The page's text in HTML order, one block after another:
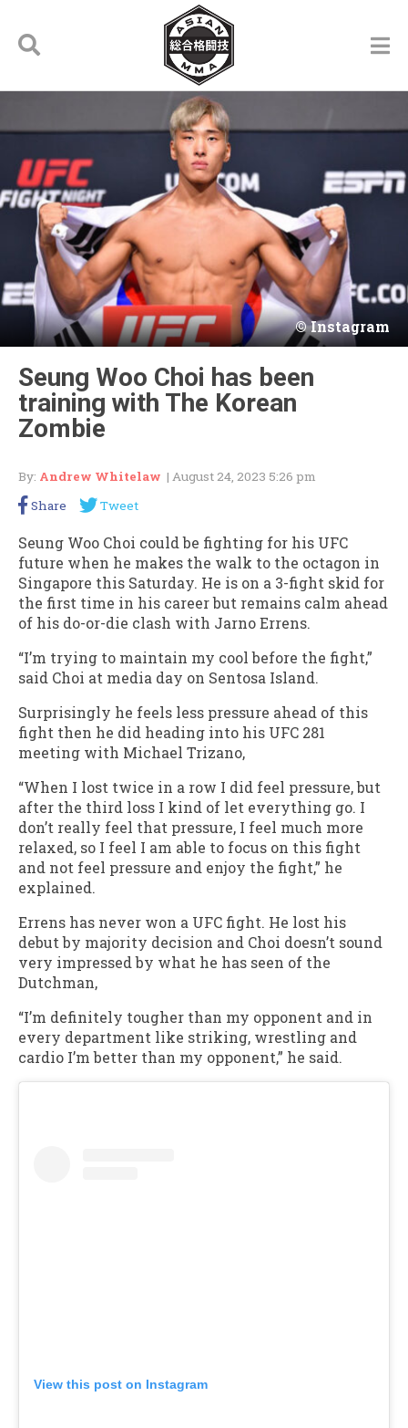
Instagram
Seung Woo Choi has been
training with The Korean
Zombie
By: Andrew Whitelaw | August 24, 2023 5:26 pm
Share
Tweet
Seung Woo Choi could be fighting for his UFC
future when he makes the walk to the octagon in
Singapore this Saturday. He is on a 3-fight skid for
the first time in his career but remains calm ahead
of his do-or-die clash with Jarno Errens.
“I’m trying to maintain my cool before the fight,”
said Choi at media day on Sentosa Island.
Surprisingly he feels less pressure ahead of this
fight then he did heading into his UFC 281
meeting with Michael Trizano,
“When I lost twice in a row I did feel pressure, but
after the third loss I kind of let everything go. I
don’t really feel that pressure, I feel much more
relaxed, so I feel I am able to focus on this fight
and not feel pressure and enjoy the fight,” he
explained.
Errens has never won a UFC fight. He lost his
debut by majority decision and Choi doesn’t sound
very impressed by what he has seen of the
Dutchman,
“I’m definitely tougher than my opponent and in
every department like striking, wrestling and
cardio I’m better than my opponent,” he said.
View this post on Instagram